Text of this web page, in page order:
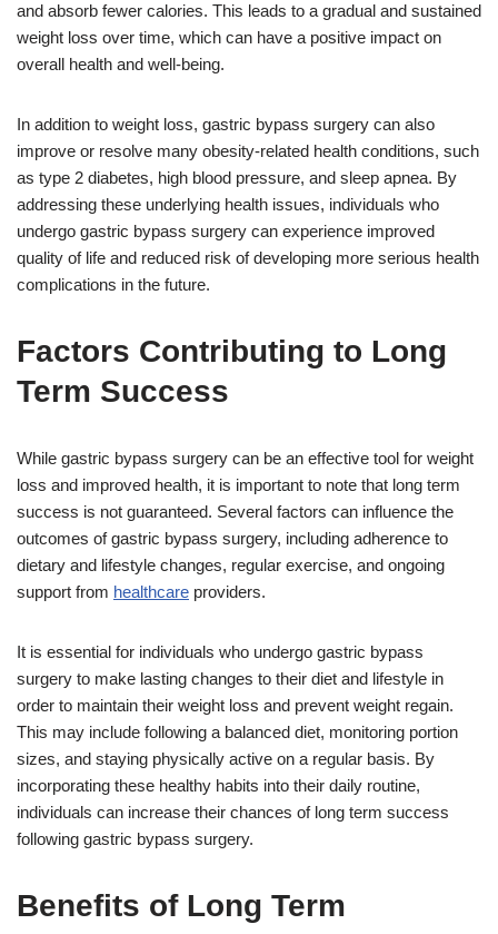
and absorb fewer calories. This leads to a gradual and sustained
weight loss over time, which can have a positive impact on
overall health and well-being.
In addition to weight loss, gastric bypass surgery can also
improve or resolve many obesity-related health conditions, such
as type 2 diabetes, high blood pressure, and sleep apnea. By
addressing these underlying health issues, individuals who
undergo gastric bypass surgery can experience improved
quality of life and reduced risk of developing more serious health
complications in the future.
Factors Contributing to Long
Term Success
While gastric bypass surgery can be an effective tool for weight
loss and improved health, it is important to note that long term
success is not guaranteed. Several factors can influence the
outcomes of gastric bypass surgery, including adherence to
dietary and lifestyle changes, regular exercise, and ongoing
support from healthcare providers.
It is essential for individuals who undergo gastric bypass
surgery to make lasting changes to their diet and lifestyle in
order to maintain their weight loss and prevent weight regain.
This may include following a balanced diet, monitoring portion
sizes, and staying physically active on a regular basis. By
incorporating these healthy habits into their daily routine,
individuals can increase their chances of long term success
following gastric bypass surgery.
Benefits of Long Term